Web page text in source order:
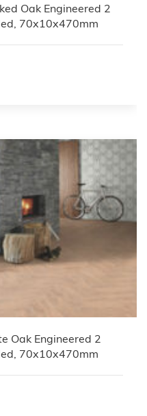
Oak Engineered 2
70x10x470mm
Oak Engineered 2
70x10x470mm